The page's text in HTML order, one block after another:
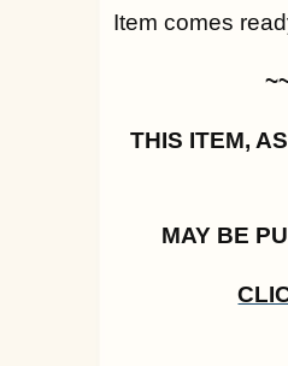
Item comes
THIS ITEM,
MAY BE